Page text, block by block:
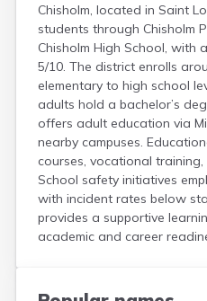
Chisholm, located in Saint
students through Chisholm
Chisholm High School, with
5/10. The district enrolls
elementary to high school
adults hold a bachelor’s
offers adult education via
nearby campuses.
courses, vocational
School safety initiatives
with incident rates below
provides a supportive
academic and career